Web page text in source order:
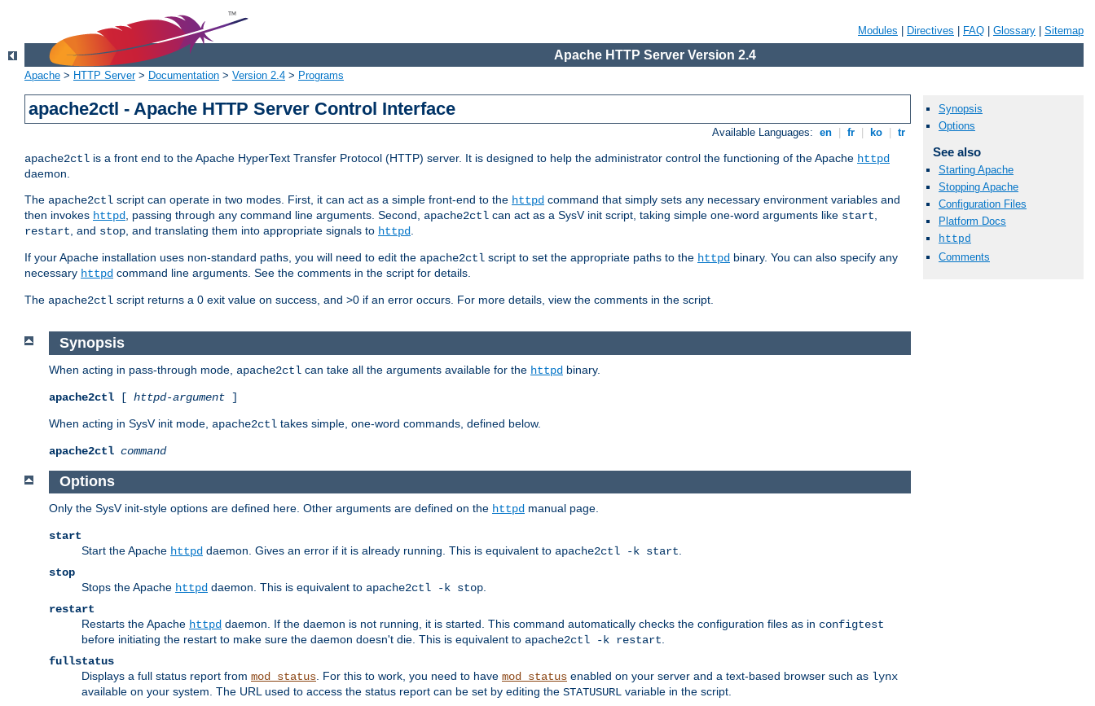
Modules Directives FAQ Glossary Sitemap
Apache HTTP Server Version 2.4
Apache > HTTP Server> Documentation > Version 2.4 > Programs
apache2ctl - Apache HTTP Server Control Interface
Available Languages: en fr ko tr
apache2ctl is a front end to the Apache HyperText Transfer Protocol (HTTP) server. It is designed to help the administrator control the functioning of the Apache httpd
daemon.
The apache2ctl script can operate in two modes. First, it can act as a simple front-end to the httpd command that simply sets any necessary environment variables and
then invokes httpd, passing through any command line arguments. Second, apache2ctl can act as a SysV init script, taking simple one-word arguments like start,
restart, and stop, and translating them into appropriate signals to httpd.
If your Apache installation uses non-standard paths, you will need to edit the apache2ctl script to set the appropriate paths to the httpd binary. You can also specify any
necessary httpd command line arguments. See the comments in the script for details.
The apache2ctl script returns a 0 exit value on success, and >0 if an error occurs. For more details, view the comments in the script.
Synopsis
Options
See also
Starting Apache
Stopping Apache
Configuration Files
Platform Docs
httpd
Comments
Synopsis
When acting in pass-through mode, apache2ctl can take all the arguments available for the httpd binary.
apache2ctl [ httpd-argument ]
When acting in SysV init mode, apache2ctl takes simple, one-word commands, defined below.
apache2ctl command
Options
Only the SysV init-style options are defined here. Other arguments are defined on the httpd manual page.
start
Start the Apache httpd daemon. Gives an error if it is already running. This is equivalent to apache2ctl -k start
stop
Stops the Apache httpd daemon. This is equivalent to apache2ctl -k stop
restart
Restarts the Apache httpd daemon. If the daemon is not running, it is started. This command automatically checks the configuration files as in configtest
before initiating the restart to make sure the daemon doesn't die. This is equivalent to apache2ctl -k restart
fullstatus
Displays a full status report from mod_status . For this to work, you need to have mod_status enabled on your server and a text-based browser such as lynx
available on your system. The URL used to access the status report can be set by editing the STATUSURL variable in the script.